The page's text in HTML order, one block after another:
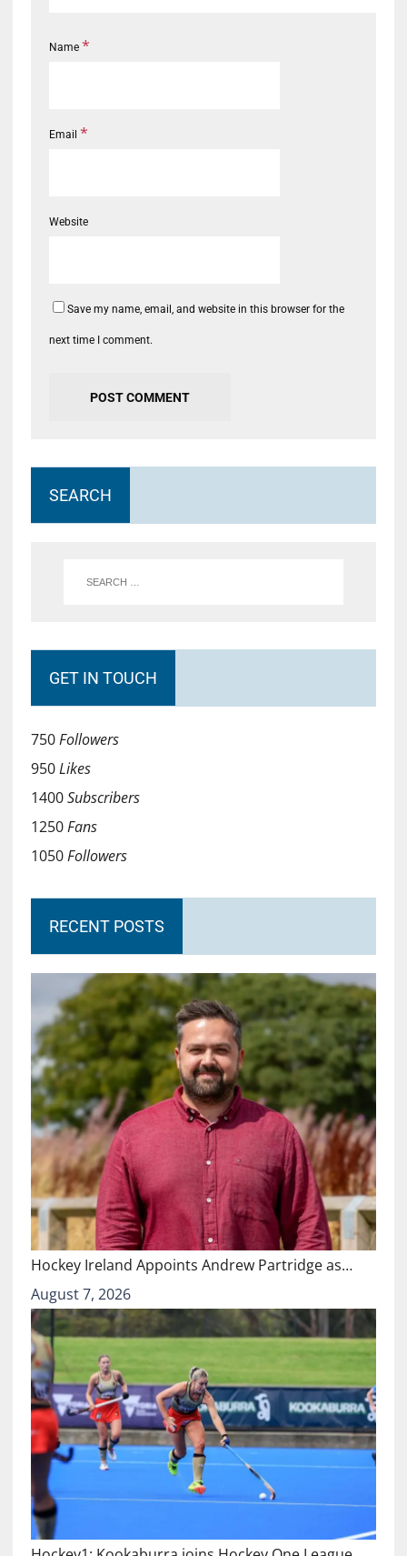
Name *
Email *
Website
Save my name, email, and website in this browser for the
next time I comment.
SEARCH
GET IN TOUCH
750Followers
950Likes
1400Subscribers
1250Fans
1050Followers
RECENT POSTS
Hockey Ireland Appoints Andrew Partridge as…
August 7, 2026